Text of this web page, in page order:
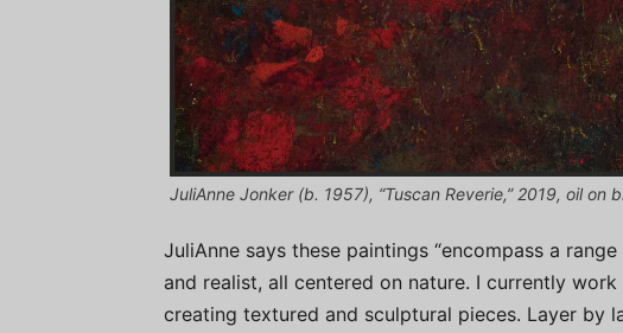
JuliAnne Jonker (b. 1957), “Tuscan Reverie,” 2019, oil on
JuliAnne says these paintings “encompass a
and realist, all centered on nature. I currently
creating textured and sculptural pieces. Layer by